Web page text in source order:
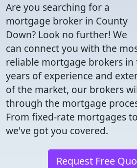
Are you searching for a
mortgage broker in County
Down? Look no further! We
can connect you with the
reliable mortgage brokers in
years of experience and
of the market, our brokers
through the mortgage
From fixed-rate mortgages
we've got you covered.
Request Free